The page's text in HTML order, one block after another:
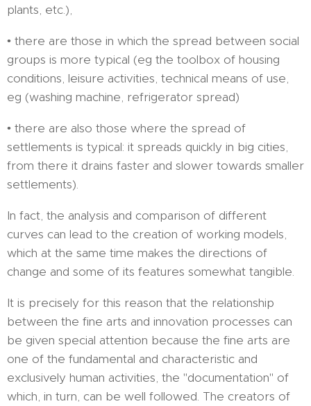
plants, etc.),
• there are those in which the spread between social
groups is more typical (eg the toolbox of housing
conditions, leisure activities, technical means of use,
eg (washing machine, refrigerator spread)
• there are also those where the spread of
settlements is typical: it spreads quickly in big cities,
from there it drains faster and slower towards smaller
settlements).
In fact, the analysis and comparison of different
curves can lead to the creation of working models,
which at the same time makes the directions of
change and some of its features somewhat tangible.
It is precisely for this reason that the relationship
between the fine arts and innovation processes can
be given special attention because the fine arts are
one of the fundamental and characteristic and
exclusively human activities, the "documentation" of
which, in turn, can be well followed. The creators of